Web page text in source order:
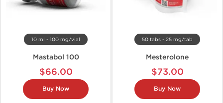
10 ml - 100 mg/vial
Mastabol 100
$66.00
Buy Now
50 tabs - 25 mg/tab
Mesterolone
$73.00
Buy Now